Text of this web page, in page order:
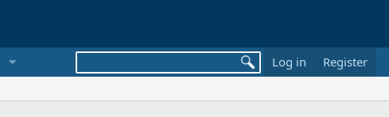
Log in Register